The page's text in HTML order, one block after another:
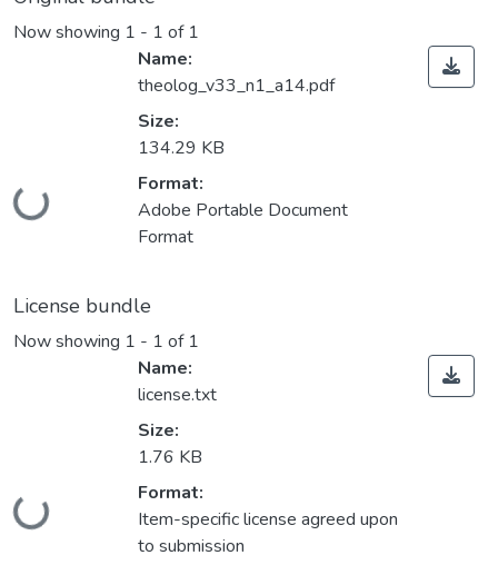
Now showing 1 - 1 of 1
Loading...
Name:
theolog_v33_n1_a14.pdf
Size:
134.29 KB
Format:
Adobe Portable Document
Format
License bundle
Now showing 1 - 1 of 1
Loading...
Name:
license.txt
Size:
1.76 KB
Format:
Item-specific license agreed upon
to submission